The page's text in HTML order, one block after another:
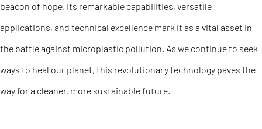
beacon of hope. Its remarkable capabilities, versatile
applications, and technical excellence mark it as a vital asset in
the battle against microplastic pollution. As we continue to seek
ways to heal our planet, this revolutionary technology paves the
way for a cleaner, more sustainable future.